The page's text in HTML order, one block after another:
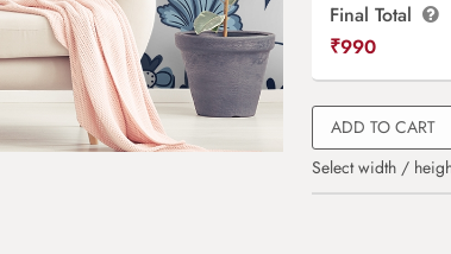
Final Total
₹990
ADD TO CART
Select width /